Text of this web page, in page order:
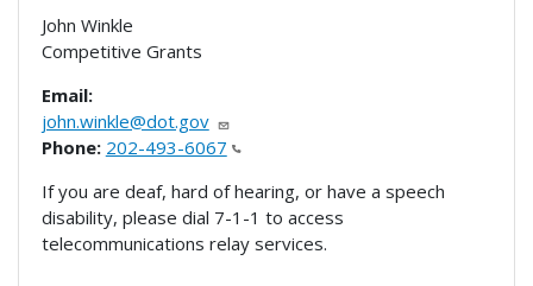
John Winkle
Competitive Grants
Email:
john.winkle@dot.gov
Phone: 202-493-6067
If you are deaf, hard of hearing, or have a speech
disability, please dial 7-1-1 to access
telecommunications relay services.